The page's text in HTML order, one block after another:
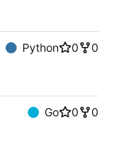
Python 0
0
Go 0
0